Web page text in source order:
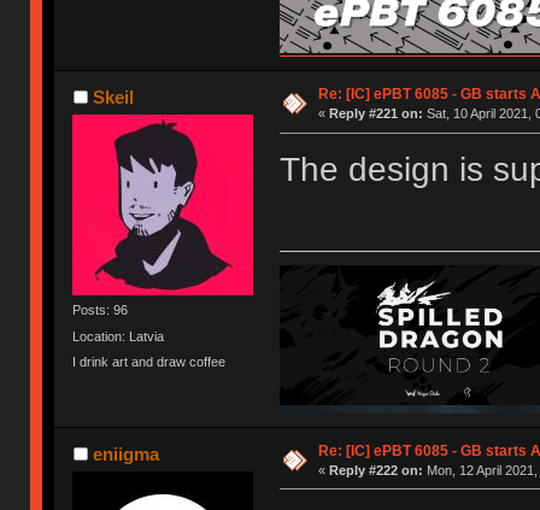
Skeil
Posts: 96
Location: Latvia
I drink art and draw coffee
Re: [IC] ePBT 6085 - GB starts
« Reply #221 on: Sat, 10 April 2021,
The design is
eniigma Re: [IC] ePBT 6085 - GB starts
« Reply #222 on: Mon, 12 April